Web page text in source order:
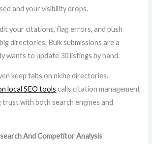
and your visibility drops.
your citations, flag errors, and push
directories. Bulk submissions are a
wants to update 30 listings by hand.
keep tabs on niche directories.
local SEO tools calls citation management
trust with both search engines and
And Competitor Analysis